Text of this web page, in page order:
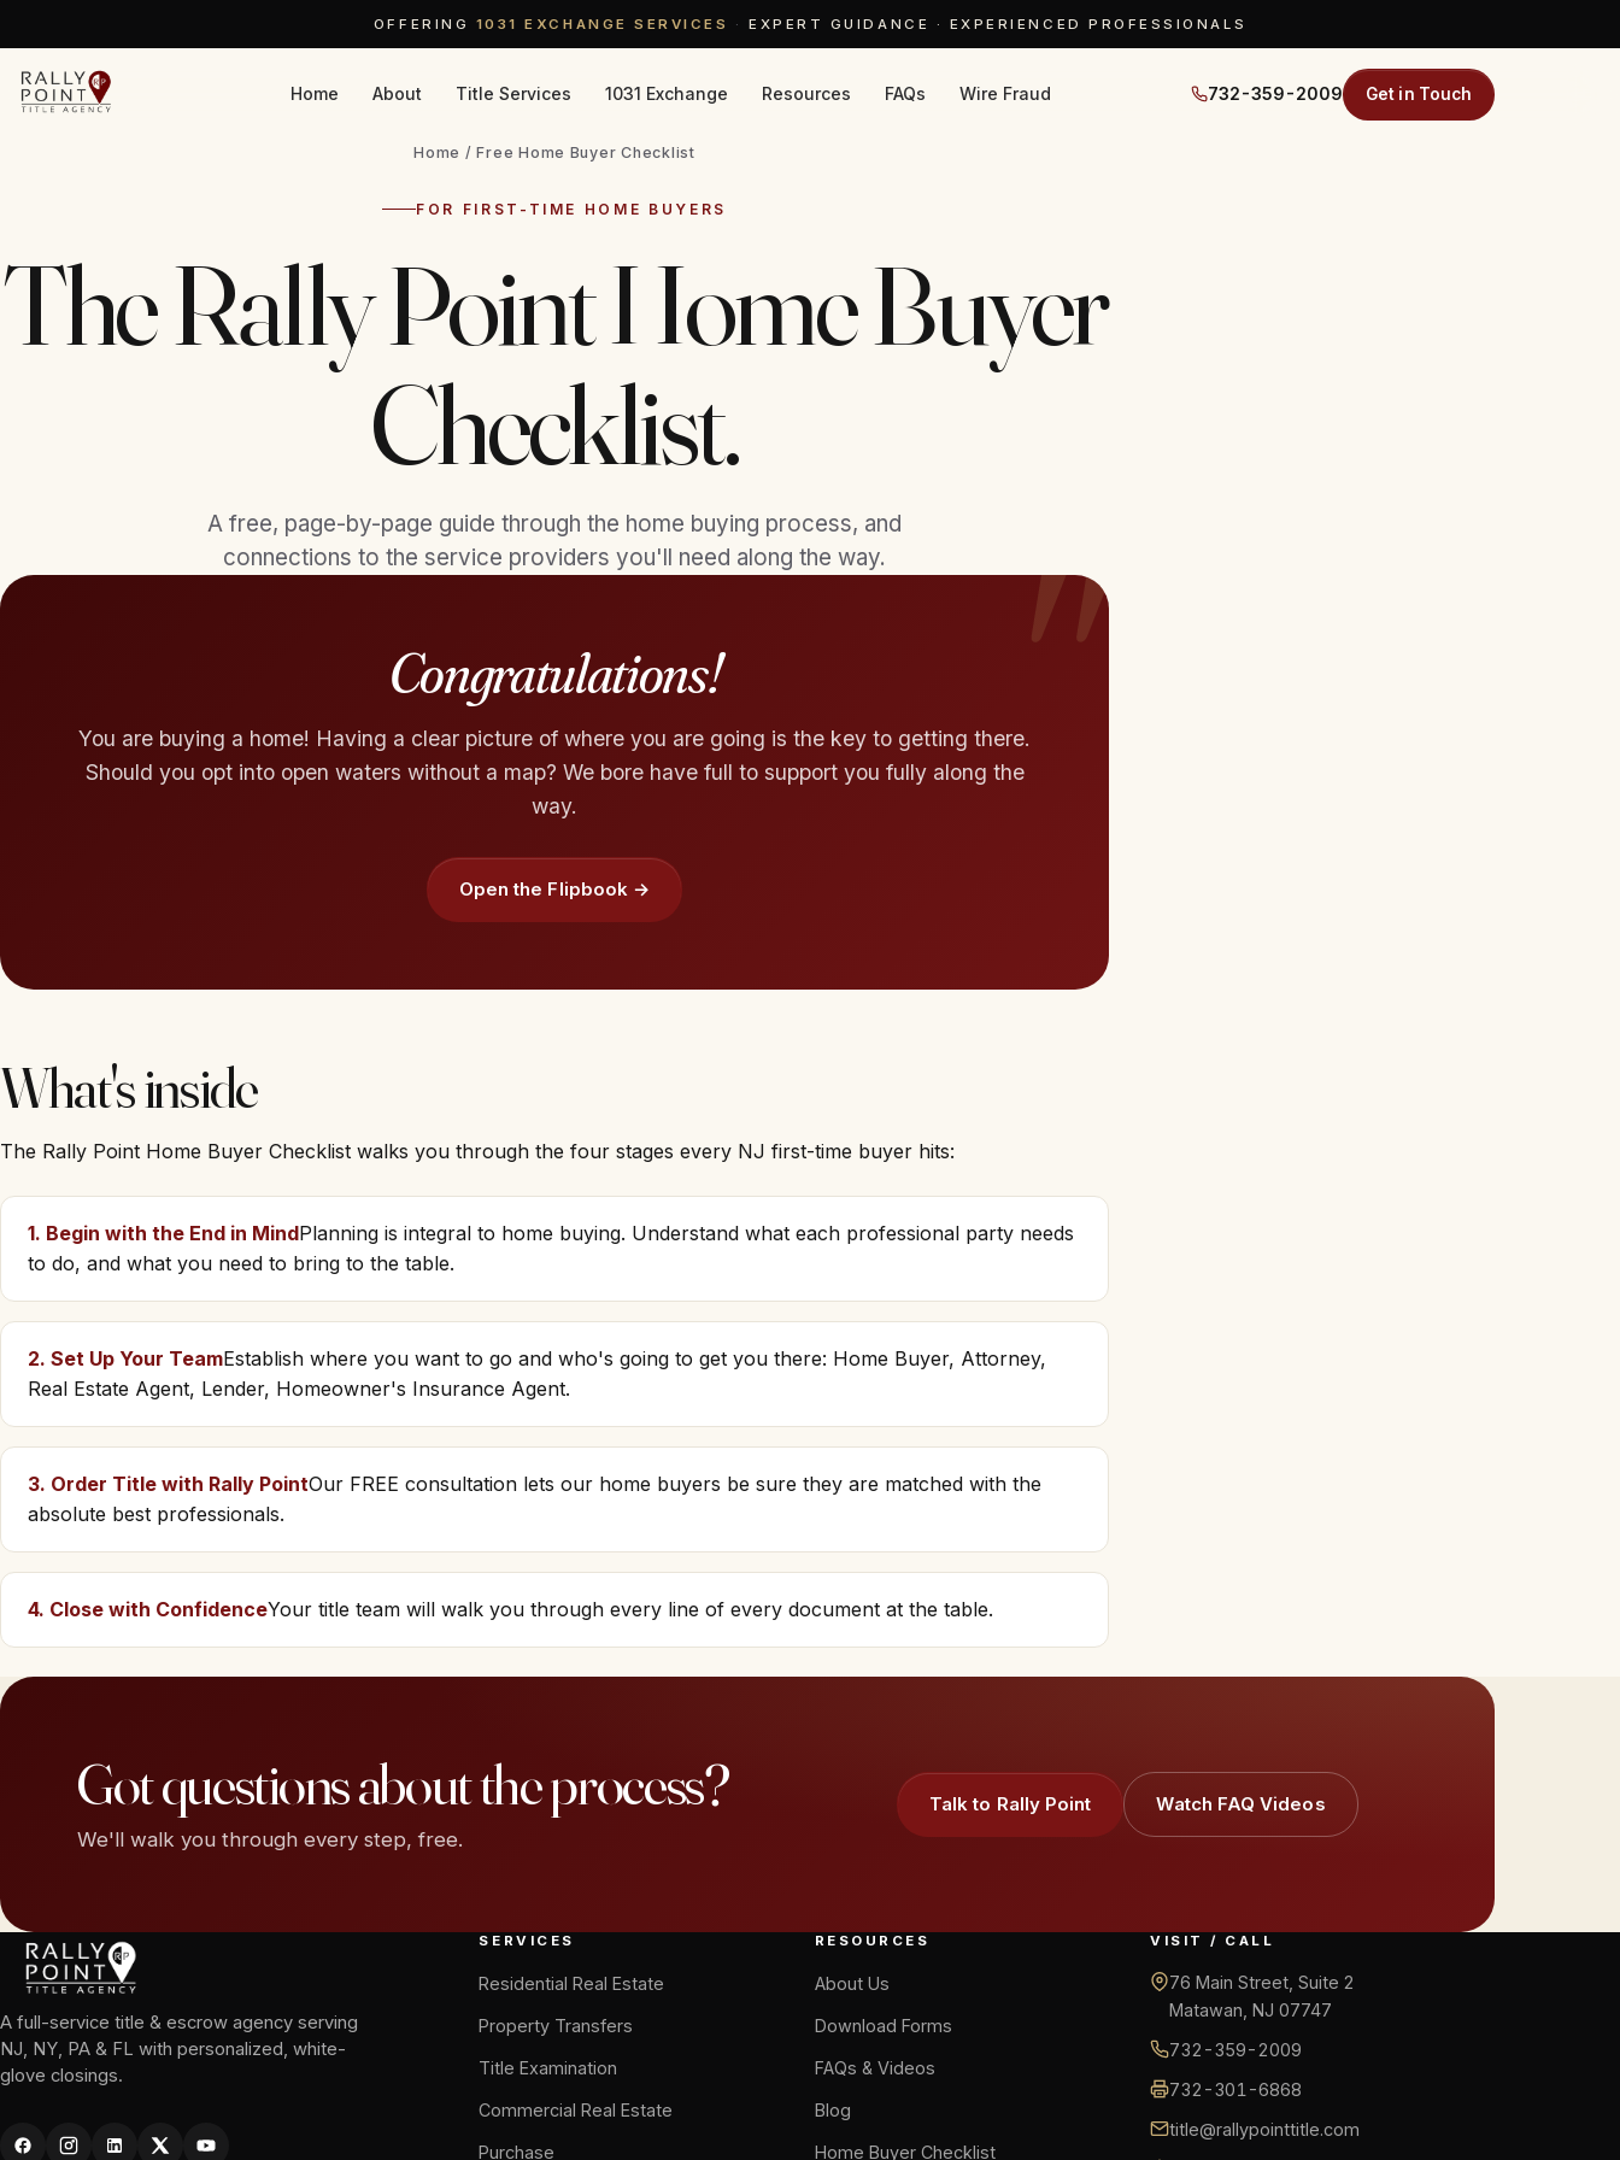
OFFERING 1031 EXCHANGE SERVICES · EXPERT GUIDANCE · EXPERIENCED PROFESSIONALS
Home About Title Services 1031 Exchange Resources FAQs Wire Fraud 732-359-2009 Get in Touch
Home / Free Home Buyer Checklist
FOR FIRST-TIME HOME BUYERS
The Rally Point Home Buyer
Checklist.
A free, page-by-page guide through the home buying process, and
connections to the service providers you'll need along the way.
Congratulations!
You are buying a home! Having a clear picture of where you are going is the key to getting there.
Should you opt into open waters without a map? We bore have full to support you fully along the
way.
Open the Flipbook →
What's inside
The Rally Point Home Buyer Checklist walks you through the four stages every NJ first-time buyer hits:
1. Begin with the End in MindPlanning is integral to home buying. Understand what each professional party needs
to do, and what you need to bring to the table.
2. Set Up Your TeamEstablish where you want to go and who's going to get you there: Home Buyer, Attorney,
Real Estate Agent, Lender, Homeowner's Insurance Agent.
3. Order Title with Rally PointOur FREE consultation lets our home buyers be sure they are matched with the
absolute best professionals.
4. Close with ConfidenceYour title team will walk you through every line of every document at the table.
Got questions about the process?
We'll walk you through every step, free.
Talk to Rally Point Watch FAQ Videos
A full-service title & escrow agency serving
NJ, NY, PA & FL with personalized, white-
glove closings.
SERVICES
Residential Real Estate
Property Transfers
Title Examination
Commercial Real Estate
Purchase
RESOURCES
About Us
Download Forms
FAQs & Videos
Blog
Home Buyer Checklist
VISIT / CALL
76 Main Street, Suite 2
Matawan, NJ 07747
732-359-2009
732-301-6868
title@rallypointtitle.com